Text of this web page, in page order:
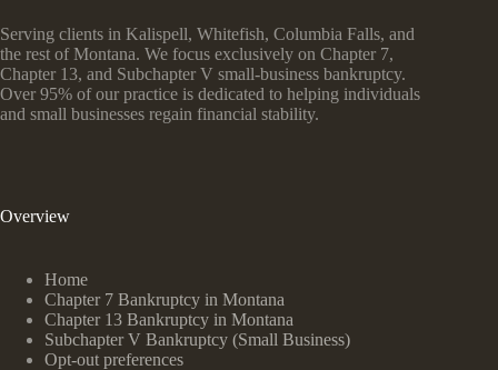
Serving clients in Kalispell, Whitefish, Columbia Falls, and
the rest of Montana. We focus exclusively on Chapter 7,
Chapter 13, and Subchapter V small-business bankruptcy.
Over 95% of our practice is dedicated to helping individuals
and small businesses regain financial stability.
Overview
Home
Chapter 7 Bankruptcy in Montana
Chapter 13 Bankruptcy in Montana
Subchapter V Bankruptcy (Small Business)
Opt-out preferences